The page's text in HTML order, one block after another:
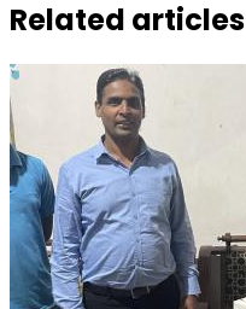
Related articles